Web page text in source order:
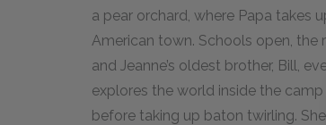
a pear orchard, where Papa takes
American town. Schools open,
and Jeanne’s oldest brother, Bill,
explores the world inside the
before taking up baton twirling.